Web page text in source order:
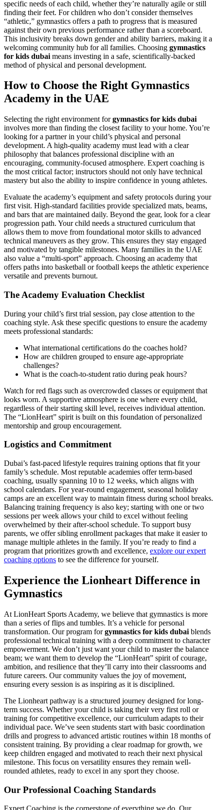
specific needs of each child, whether they’re naturally agile or still
finding their feet. For children who don’t consider themselves
“athletic,” gymnastics offers a path to progress that is measured
against their own previous performance rather than a scoreboard.
This inclusivity breaks down gender and ability barriers, making it a
welcoming community hub for all families. Choosing gymnastics
for kids dubai means investing in a safe, scientifically-backed
method of physical and personal development.
How to Choose the Right Gymnastics
Academy in the UAE
Selecting the right environment forgymnastics for kids dubai
involves more than finding the closest facility to your home. You’re
looking for a partner in your child’s physical and personal
development. A high-quality academy must lead with a clear
philosophy that balances professional discipline with an
encouraging, community-focused atmosphere. Expert coaching is
the most critical factor; instructors should not only have technical
mastery but also the ability to inspire confidence in young athletes.
Evaluate the academy’s equipment and safety protocols during your
first visit. High-standard facilities provide specialized mats, beams,
and bars that are maintained daily. Beyond the gear, look for a clear
progression path. Your child needs a structured curriculum that
allows them to move from foundational motor skills to advanced
technical maneuvers as they grow. This ensures they stay engaged
and motivated by tangible milestones. Many families in the UAE
also value a “multi-sport” approach. Choosing an academy that
offers paths into basketball or football keeps the athletic experience
versatile and prevents burnout.
The Academy Evaluation Checklist
During your child’s first trial session, pay close attention to the
coaching style. Ask these specific questions to ensure the academy
meets professional standards:
What international certifications do the coaches hold?
How are children grouped to ensure age-appropriate
challenges?
What is the coach-to-student ratio during peak hours?
Watch for red flags such as overcrowded classes or equipment that
looks worn. A supportive atmosphere is one where every child,
regardless of their starting skill level, receives individual attention.
The “LionHeart” spirit is built on this foundation of personalized
mentorship and group encouragement.
Logistics and Commitment
Dubai’s fast-paced lifestyle requires training options that fit your
family’s schedule. Most reputable academies offer term-based
coaching, usually spanning 10 to 12 weeks, which aligns with
school calendars. For year-round engagement, seasonal holiday
camps are an excellent way to maintain fitness during school breaks.
Balancing training frequency is also key; starting with one or two
sessions per week allows your child to excel without feeling
overwhelmed by their after-school schedule. To support busy
parents, we offer sibling enrollment packages that make it easier to
manage multiple athletes in the family. If you’re ready to find a
program that prioritizes growth and excellence, explore our expert
coaching options to see the difference for yourself.
Experience the Lionheart Difference in
Gymnastics
At LionHeart Sports Academy, we believe that gymnastics is more
than a series of flips and tumbles. It’s a vehicle for personal
transformation. Our program forgymnastics for kids dubai blends
professional technical training with a deep commitment to character
empowerment. We don’t just want your child to master the balance
beam; we want them to develop the “LionHeart” spirit of courage,
ambition, and resilience that they’ll carry into their classrooms and
future careers. Our community values the joy of movement,
ensuring every session is as inspiring as it is disciplined.
The Lionheart pathway is a structured journey designed for long-
term success. Whether your child is taking their very first roll or
training for competitive excellence, our curriculum adapts to their
individual pace. We’ve seen students start with basic coordination
drills and progress to advanced artistic routines within 18 months of
consistent training. By providing a clear roadmap for growth, we
keep children engaged and motivated to reach their next physical
milestone. This focus on versatility ensures they remain well-
rounded athletes, ready to excel in any sport they choose.
Our Professional Coaching Standards